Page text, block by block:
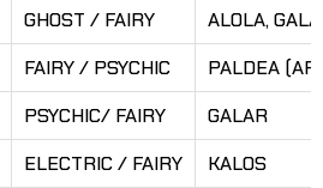
GHOST / FAIRY
ALOLA,
FAIRY / PSYCHIC
PALDEA
PSYCHIC/ FAIRY
GALAR
ELECTRIC / FAIRY
KALOS